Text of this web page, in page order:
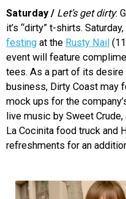
Saturday / Let’s get dirty:
it’s “dirty” t-shirts.
festing at the Rusty Nail
event will feature
tees. As a part of its
business, Dirty Coast may
mock ups for the
live music by Sweet
La Cocinita food truck and
refreshments for an